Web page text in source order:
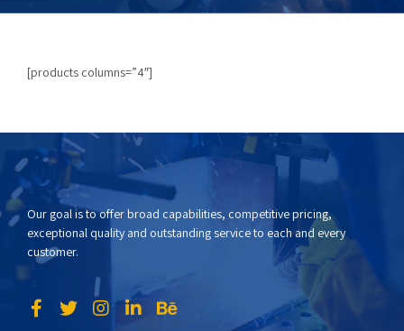
[products columns=”4″]
Our goal is to offer broad capabilities, competitive pricing,
exceptional quality and outstanding service to each and every
customer.